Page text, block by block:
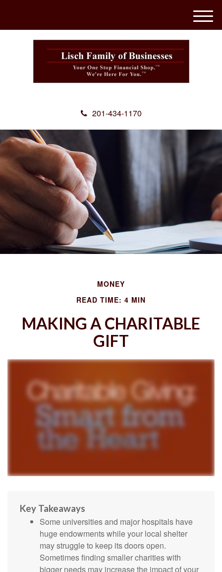
201-434-1170
M
e
MONEY
READ TIME: 4 MIN
MAKING A CHARITABLE
GIFT
Key Takeaways
Some universities and major hospitals have
huge endowments while your local shelter
may struggle to keep its doors open.
Sometimes finding smaller charities with
bigger needs may increase the impact of your